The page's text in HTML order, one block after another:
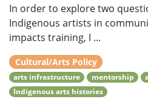
In order to explore two
Indigenous artists in
impacts training, I ...
Cultural/Arts Policy
arts infrastructure mentorship
Indigenous arts histories